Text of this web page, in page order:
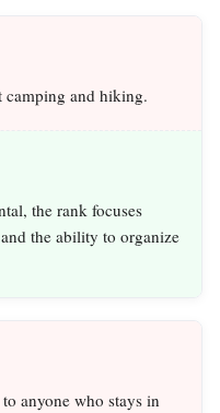
camping and hiking.
the rank focuses
the ability to organize
anyone who stays in